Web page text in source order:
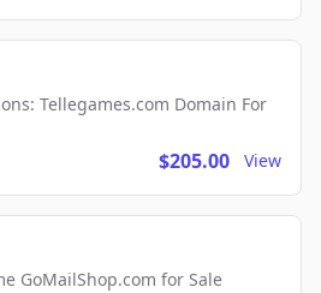
Tellegames.com Domain For
$205.00 View
GoMailShop.com for Sale